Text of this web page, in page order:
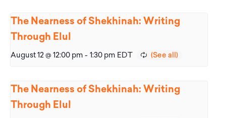
The Nearness of Shekhinah: Writing
Through Elul
August 12 @ 12:00 pm - 1:30 pm EDT
The Nearness of Shekhinah: Writing
Through Elul